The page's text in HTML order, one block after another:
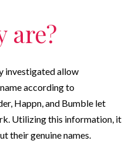
are?
investigated allow
according to
Happn, and Bumble let
Utilizing this information, it
their genuine names.